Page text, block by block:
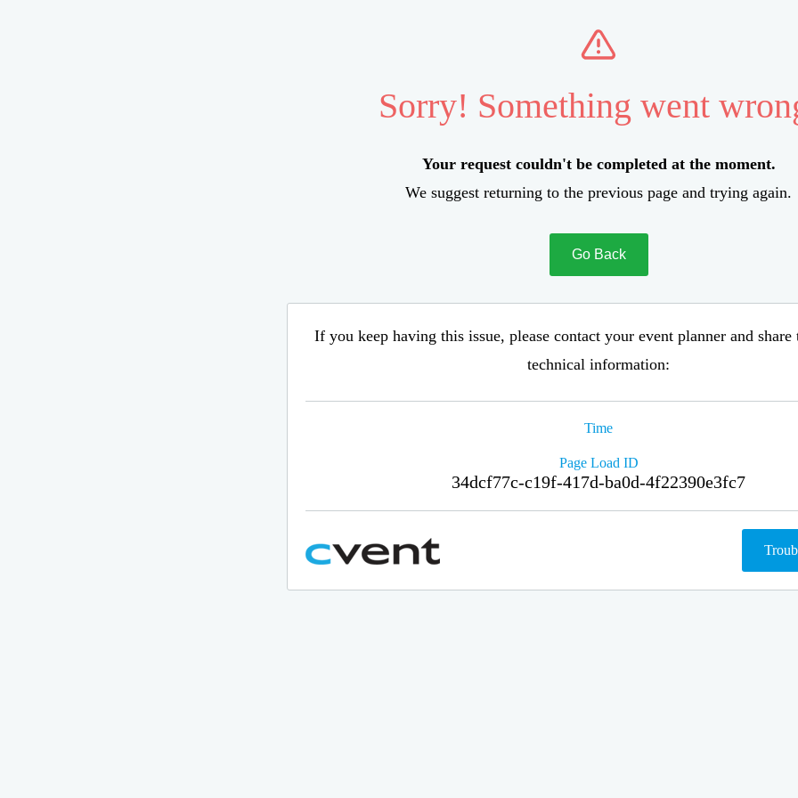
Sorry! Something went
Your request couldn't be completed at the moment.
We suggest returning to the previous page and trying again.
Go Back
If you keep having this issue, please contact your event planner and
technical information:
Time
Page Load ID
34dcf77c-c19f-417d-ba0d-4f22390e3fc7